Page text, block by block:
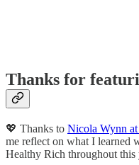
Thanks for
💖 Thanks to Nicola Wynn at
me reflect on what I learned
Healthy Rich throughout this